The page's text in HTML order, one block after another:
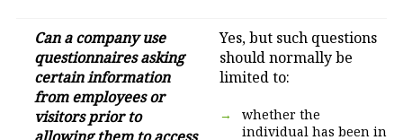
Can a company use
questionnaires asking
certain information
from employees or
visitors prior to
Yes, but such questions
should normally be
limited to:
whether the
individual has been in